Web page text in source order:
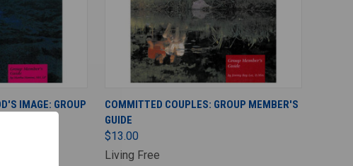
IMAGE: GROUP
ADD TO CART
COMMITTED COUPLES: GROUP MEMBER'S
GUIDE
$13.00
Living Free